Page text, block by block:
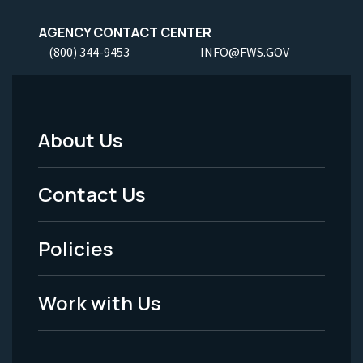
AGENCY CONTACT CENTER
(800) 344-9453 INFO@FWS.GOV
Footer
Menu
-
Legal
About Us
Contact Us
Policies
Work with Us